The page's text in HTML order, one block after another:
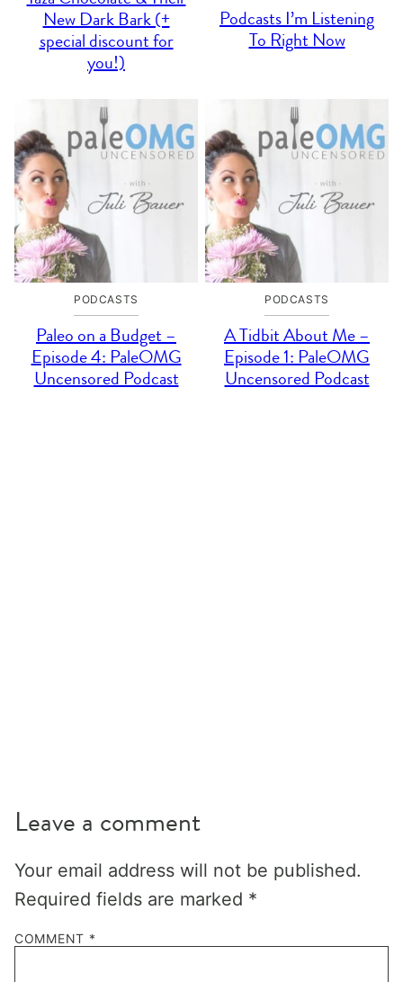
New Dark Bark (+
special discount for
you!)
Podcasts I’m Listening
To Right Now
PODCASTS
Paleo on a Budget –
Episode 4: PaleOMG
Uncensored Podcast
PODCASTS
A Tidbit About Me –
Episode 1: PaleOMG
Uncensored Podcast
Leave a comment
Your email address will not be published.
Required fields are marked *
COMMENT *